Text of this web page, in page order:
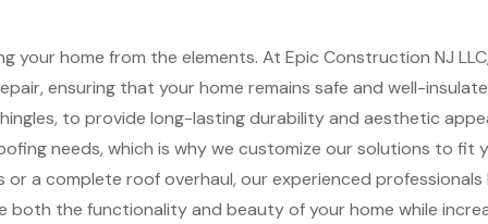
home from the elements. At Epic Construction NJ
ensuring that your home remains safe and well-
to provide long-lasting durability and aesthetic
needs, which is why we customize our solutions to fit
a complete roof overhaul, our experienced
both the functionality and beauty of your home while